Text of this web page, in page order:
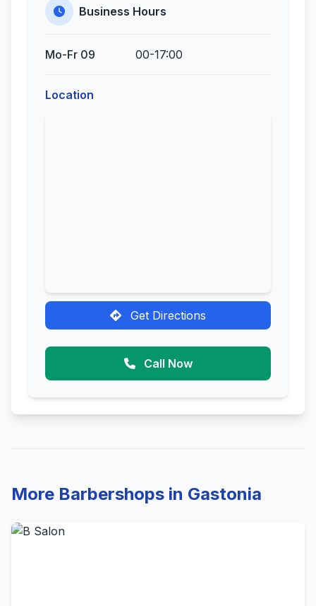
Business Hours
Mo-Fr 09 00-17:00
Location
Get Directions
Call Now
More Barbershops in Gastonia